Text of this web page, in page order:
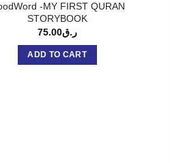
-MY FIRST QURAN
STORYBOOK
ر.ق75.00
ADD TO CART